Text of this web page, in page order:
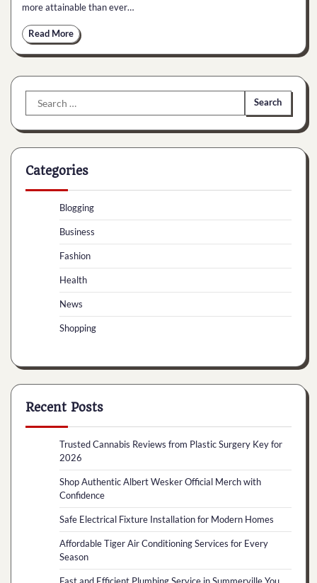
more attainable than ever…
Read More
Search
for:
Categories
Blogging
Business
Fashion
Health
News
Shopping
Recent Posts
Trusted Cannabis Reviews from Plastic Surgery Key for
2026
Shop Authentic Albert Wesker Official Merch with
Confidence
Safe Electrical Fixture Installation for Modern Homes
Affordable Tiger Air Conditioning Services for Every
Season